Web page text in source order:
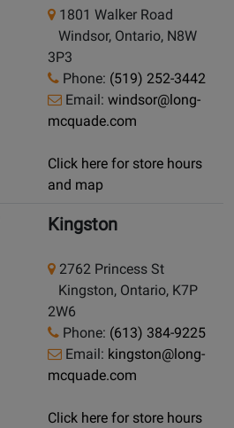
1801 Walker Road
Windsor, Ontario, N8W
3P3
Phone: (519) 252-3442
Email: windsor@long-
mcquade.com
Click here for store hours
and map
Kingston
2762 Princess St
Kingston, Ontario, K7P
2W6
Phone: (613) 384-9225
Email: kingston@long-
mcquade.com
Click here for store hours